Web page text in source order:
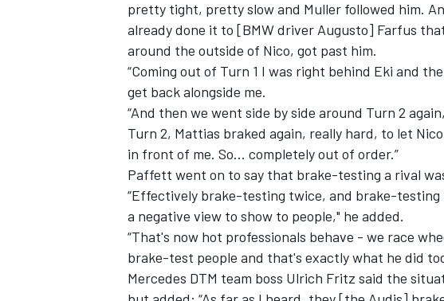
pretty tight, pretty slow and Muller followed him.
already done it to [BMW driver Augusto] Farfus
around the outside of Nico, got past him.
“Coming out of Turn 1 I was right behind Eki and
get back alongside me.
“And then we went side by side around Turn 2
Turn 2, Mattias braked again, really hard, to let
in front of me. So... completely out of order.”
Paffett went on to say that brake-testing a rival
“Effectively brake-testing twice, and brake-
a negative view to show to people," he added.
“That's now hot professionals behave - we race
brake-test people and that's exactly what he did
Mercedes DTM team boss Ulrich Fritz said the